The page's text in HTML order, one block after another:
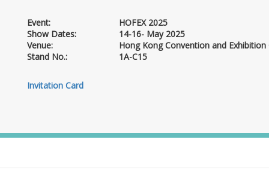
Event:
HOFEX 2025
Show Dates:
14-16- May 2025
Venue:
Hong Kong Convention and Exhibition
Stand No.:
1A-C15
Invitation Card